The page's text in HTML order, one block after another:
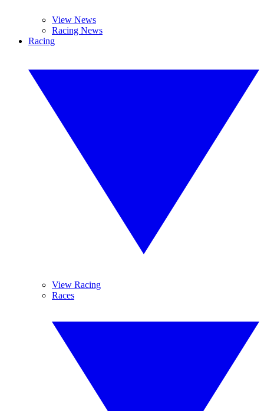
View News
Racing News
Racing
View Racing
Races